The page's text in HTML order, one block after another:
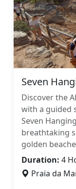
Seven
Discover the
with a guided
Seven
breathtaking
golden
Duration: 4
Praia da